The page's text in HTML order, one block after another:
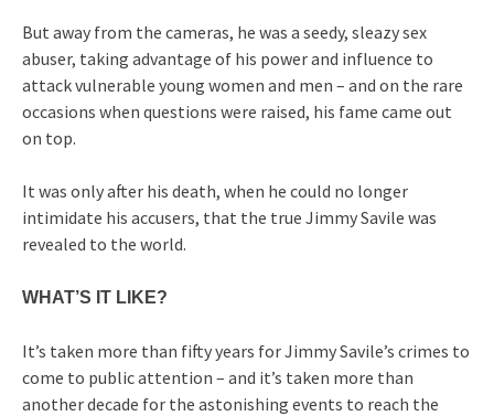
But away from the cameras, he was a seedy, sleazy sex
abuser, taking advantage of his power and influence to
attack vulnerable young women and men – and on the rare
occasions when questions were raised, his fame came out
on top.
It was only after his death, when he could no longer
intimidate his accusers, that the true Jimmy Savile was
revealed to the world.
WHAT’S IT LIKE?
It’s taken more than fifty years for Jimmy Savile’s crimes to
come to public attention – and it’s taken more than
another decade for the astonishing events to reach the